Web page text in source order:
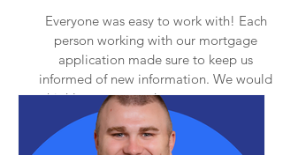
Everyone was easy to work with! Each
person working with our mortgage
application made sure to keep us
informed of new information. We would
highly recommend anyone to contact
Princeton Mortgage!